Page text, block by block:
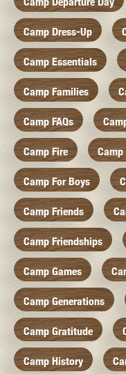
Camp Dress-Up
Camp Essentials
Camp Families
Camp FAQs
Camp Fire Camp
Camp For Boys
Camp Friends
Camp Friendships
Camp Games
Camp Generations
Camp Gratitude
Camp History